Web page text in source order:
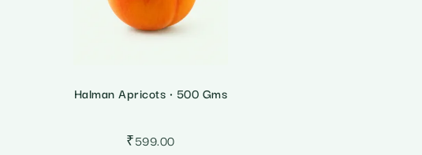
Halman Apricots • 500 Gms
₹599.00